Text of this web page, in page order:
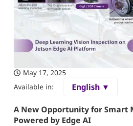
May 17, 2025
Available in:
English ▼
A New Opportunity for Smart
Powered by Edge AI